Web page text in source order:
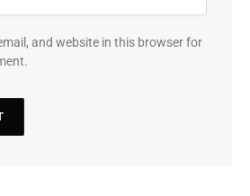
and website in this browser for